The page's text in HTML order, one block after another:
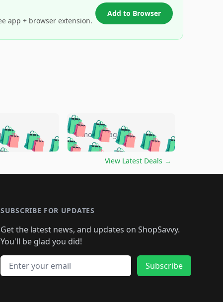
app + browser extension.
Add to Browser
🛍️🛍️🛍️🛍️
🛍️🛍️🛍️
🛍️
🛍️🛍️🛍️🛍️
🛍️🛍️🛍️🛍️
🛍️🛍️🛍️
🛍️🛍️🛍️
🛍️🛍️🛍️🛍️🛍️
🛍️🛍️🛍️🛍️🛍️🛍️🛍️
🛍️🛍️🛍️
🛍️🛍️🛍️🛍️🛍️🛍️🛍️
🛍️🛍️🛍️ 🛍️🛍️🛍️🛍️
🛍️🛍️🛍️ 🛍️🛍️🛍️
5 months ago
View Latest Deals →
SUBSCRIBE FOR UPDATES
Get the latest news, and updates on ShopSavvy.
You'll be glad you did!
Email address
Subscribe